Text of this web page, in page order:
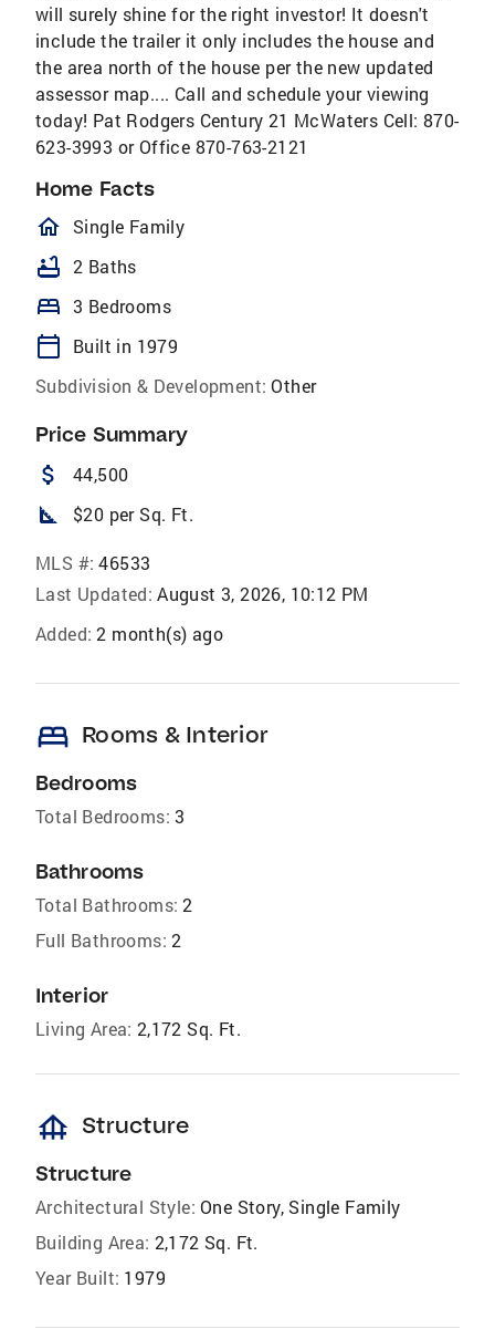
will surely shine for the right investor! It doesn't
include the trailer it only includes the house and
the area north of the house per the new updated
assessor map.... Call and schedule your viewing
today! Pat Rodgers Century 21 McWaters Cell: 870-
623-3993 or Office 870-763-2121
Home Facts
homeOutlined
Single Family
bathtub 2 Baths
bed 3 Bedrooms
calendar_today
Built in 1979
Subdivision & Development: Other
Price Summary
attach_money 44,500
square_foot $20 per Sq. Ft.
MLS #: 46533
Last Updated: August 3, 2026, 10:12 PM
Added: 2 month(s) ago
bed Rooms & Interior
Bedrooms
Total Bedrooms: 3
Bathrooms
Total Bathrooms: 2
Full Bathrooms: 2
Interior
Living Area: 2,172 Sq. Ft.
foundation Structure
Structure
Architectural Style: One Story, Single Family
Building Area: 2,172 Sq. Ft.
Year Built: 1979